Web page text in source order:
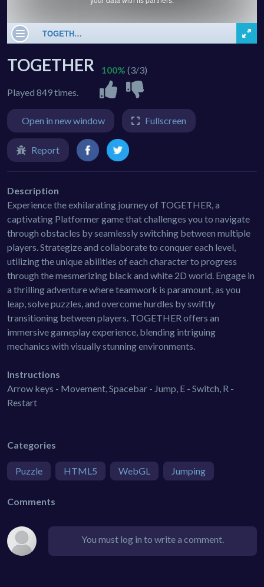
TOGETHER
Played 849 times.
100% (3/3)
Open in new window Fullscreen
Report
Description
Experience the exhilarating journey of TOGETHER, a
captivating Platformer game that challenges you to navigate
through obstacles by seamlessly switching between multiple
players. Strategize and collaborate to conquer each level,
utilizing the unique abilities of each character to progress
through the mesmerizing black and white 2D world. Engage in
a thrilling adventure where teamwork is paramount, as you
leap, solve puzzles, and overcome hurdles by swiftly
transitioning between players. TOGETHER offers an
immersive gameplay experience, blending intriguing
mechanics with visually stunning environments.
Instructions
Arrow keys - Movement, Spacebar - Jump, E - Switch, R -
Restart
Categories
Puzzle HTML5 WebGL Jumping
Comments
You must log in to write a comment.